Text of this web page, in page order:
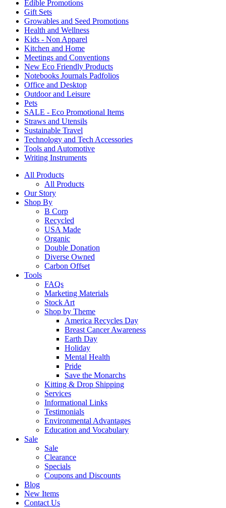
Edible Promotions
Gift Sets
Growables and Seed Promotions
Health and Wellness
Kids - Non Apparel
Kitchen and Home
Meetings and Conventions
New Eco Friendly Products
Notebooks Journals Padfolios
Office and Desktop
Outdoor and Leisure
Pets
SALE - Eco Promotional Items
Straws and Utensils
Sustainable Travel
Technology and Tech Accessories
Tools and Automotive
Writing Instruments
All Products
All Products
Our Story
Shop By
B Corp
Recycled
USA Made
Organic
Double Donation
Diverse Owned
Carbon Offset
Tools
FAQs
Marketing Materials
Stock Art
Shop by Theme
America Recycles Day
Breast Cancer Awareness
Earth Day
Holiday
Mental Health
Pride
Save the Monarchs
Kitting & Drop Shipping
Services
Informational Links
Testimonials
Environmental Advantages
Education and Vocabulary
Sale
Sale
Clearance
Specials
Coupons and Discounts
Blog
New Items
Contact Us